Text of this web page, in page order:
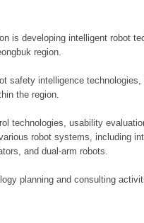
is developing intelligent robot
region.
safety intelligence
the region.
technologies, usability
robot systems, including
and dual-arm robots.
planning and consulting